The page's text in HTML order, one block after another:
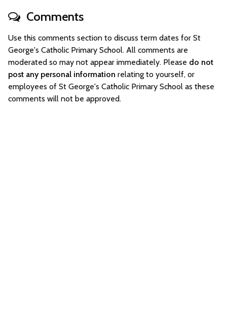
Comments
Use this comments section to discuss term dates for St
George's Catholic Primary School. All comments are
moderated so may not appear immediately. Please do not
post any personal information relating to yourself, or
employees of St George's Catholic Primary School as these
comments will not be approved.